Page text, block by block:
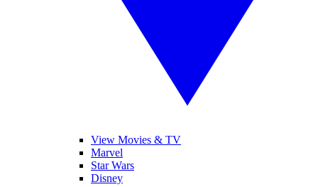
View Movies & TV
Marvel
Star Wars
Disney